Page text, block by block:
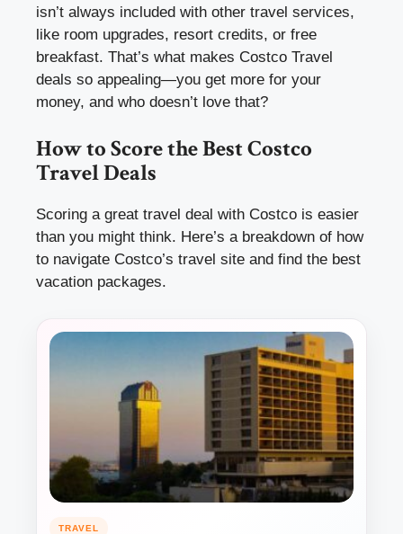
isn’t always included with other travel services,
like room upgrades, resort credits, or free
breakfast. That’s what makes Costco Travel
deals so appealing—you get more for your
money, and who doesn’t love that?
How to Score the Best Costco
Travel Deals
Scoring a great travel deal with Costco is easier
than you might think. Here’s a breakdown of how
to navigate Costco’s travel site and find the best
vacation packages.
TRAVEL